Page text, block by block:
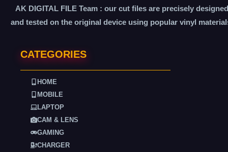
AK DIGITAL FILE Team : our cut files are precisely designed
and tested on the original device using popular vinyl
CATEGORIES
HOME
MOBILE
LAPTOP
CAM & LENS
GAMING
CHARGER